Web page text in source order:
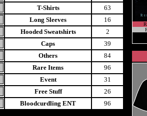
T-Shirts
63
Long Sleeves
16
Hooded Sweatshirts
2
Caps
39
Others
84
Rare Items
96
Event
31
Free Stuff
26
Bloodcurdling ENT
96